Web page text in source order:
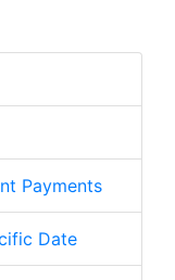
Payments
Date